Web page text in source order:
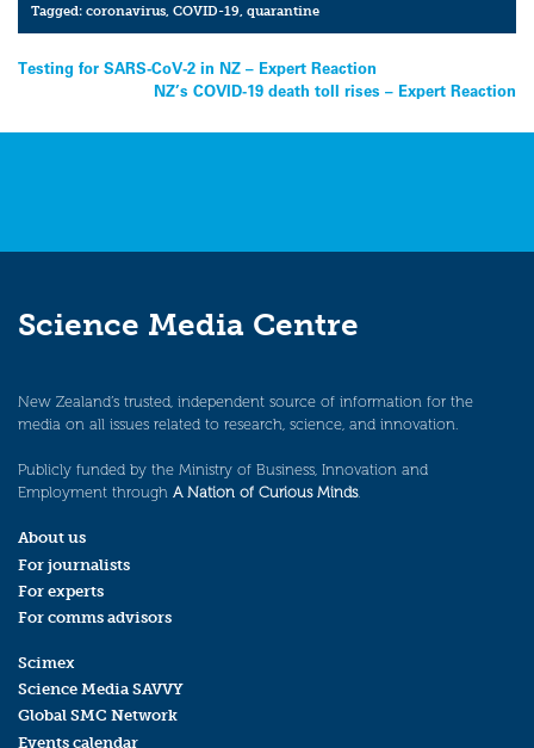
Tagged:coronavirus,COVID-19,quarantine
Post
navigation
Testing for SARS-CoV-2 in NZ – Expert Reaction
NZ’s COVID-19 death toll rises – Expert Reaction
Science Media Centre
New Zealand’s trusted, independent source of information for the
media on all issues related to research, science, and innovation.
Publicly funded by the Ministry of Business, Innovation and
Employment through A Nation of Curious Minds.
About us
For journalists
For experts
For comms advisors
Scimex
Science Media SAVVY
Global SMC Network
Events calendar